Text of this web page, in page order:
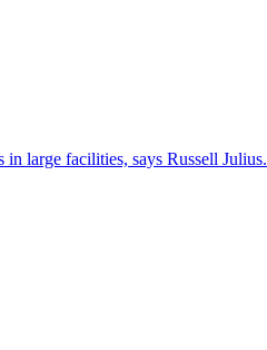
large facilities, says Russell Julius.